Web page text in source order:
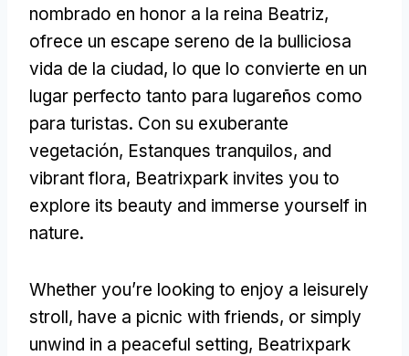
nombrado en honor a la reina Beatriz,
ofrece un escape sereno de la bulliciosa
vida de la ciudad, lo que lo convierte en un
lugar perfecto tanto para lugareños como
para turistas. Con su exuberante
vegetación, Estanques tranquilos, and
vibrant flora, Beatrixpark invites you to
explore its beauty and immerse yourself in
nature.
Whether you’re looking to enjoy a leisurely
stroll, have a picnic with friends, or simply
unwind in a peaceful setting, Beatrixpark